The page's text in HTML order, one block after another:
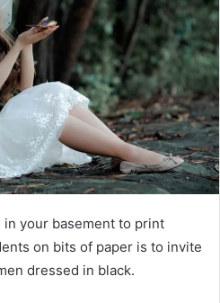
your basement to print
on bits of paper is to invite
dressed in black.